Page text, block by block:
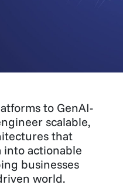
to GenAI-
scalable,
that
into actionable
businesses
world.